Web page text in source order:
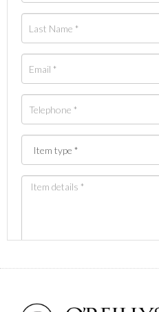
Images *
Drag and drop .jpg